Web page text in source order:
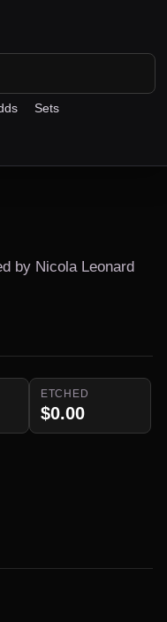
Sets
by Nicola Leonard
ETCHED
$0.00